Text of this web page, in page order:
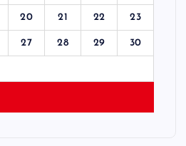
20 21 22 23
27 28 29 30